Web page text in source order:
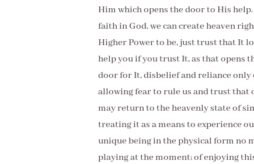
Him which opens the door to His
faith in God, we can create heaven
Higher Power to be, just trust that It
help you if you trust It, as that opens
door for It, disbelief and reliance
allowing fear to rule us and trust that
may return to the heavenly state of
treating it as a means to experience
unique being in the physical form no
playing at the moment; of enjoying